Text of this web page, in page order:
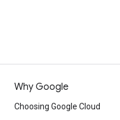
Why Google
Choosing Google Cloud